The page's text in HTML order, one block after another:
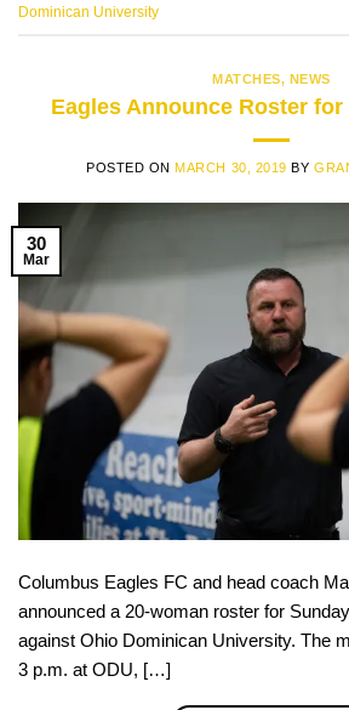
Dominican University
MATCHES, NEWS
Eagles Announce Roster for
POSTED ON MARCH 30, 2019 BY
30
Mar
Columbus Eagles FC and head coach
announced a 20-woman roster for
against Ohio Dominican University. The
3 p.m. at ODU, […]